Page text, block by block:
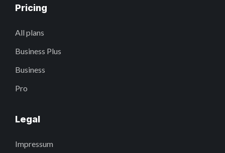
Pricing
All plans
Business Plus
Business
Pro
Legal
Impressum